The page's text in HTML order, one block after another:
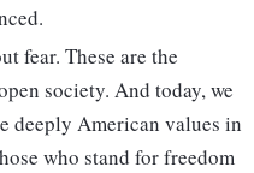
fear. These are the
society. And today, we
deeply American values in
who stand for freedom